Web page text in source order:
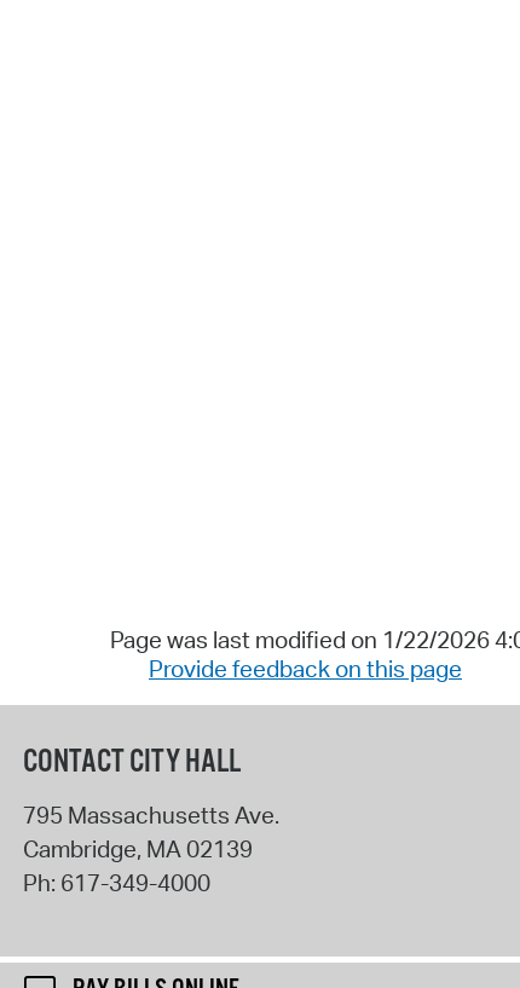
Page was last modified on 1/22/2026
Provide feedback on this page
CONTACT CITY HALL
795 Massachusetts Ave.
Cambridge, MA02139
Ph: 617-349-4000